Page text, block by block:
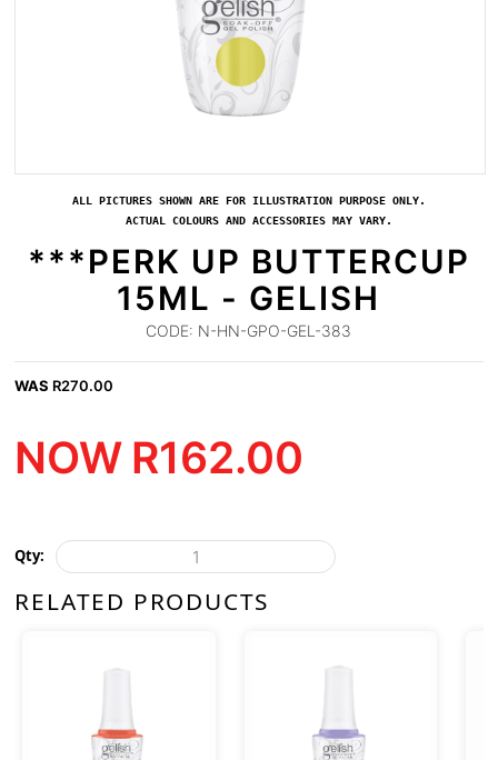
ALL PICTURES SHOWN ARE FOR ILLUSTRATION PURPOSE ONLY.
ACTUAL COLOURS AND ACCESSORIES MAY VARY.
***PERK UP BUTTERCUP
15ML - GELISH
CODE: N-HN-GPO-GEL-383
WAS R270.00
NOW R162.00
Qty:
RELATED PRODUCTS